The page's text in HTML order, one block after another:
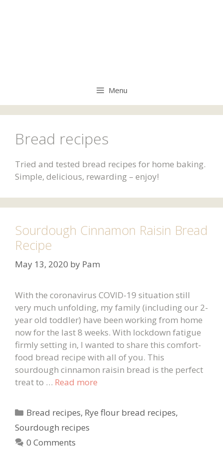
Menu
Bread recipes
Tried and tested bread recipes for home baking.
Simple, delicious, rewarding – enjoy!
Sourdough Cinnamon Raisin Bread
Recipe
May 13, 2020 by Pam
With the coronavirus COVID-19 situation still
very much unfolding, my family (including our 2-
year old toddler) have been working from home
now for the last 8 weeks. With lockdown fatigue
firmly setting in, I wanted to share this comfort-
food bread recipe with all of you. This
sourdough cinnamon raisin bread is the perfect
treat to … Read more
Categories
Bread recipes, Rye flour bread recipes,
Sourdough recipes
0 Comments